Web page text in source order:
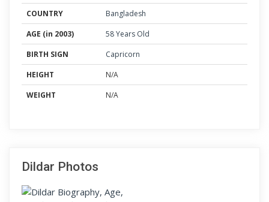
COUNTRY
Bangladesh
AGE (in 2003)
58 Years Old
BIRTH SIGN
Capricorn
HEIGHT
N/A
WEIGHT
N/A
Dildar Photos